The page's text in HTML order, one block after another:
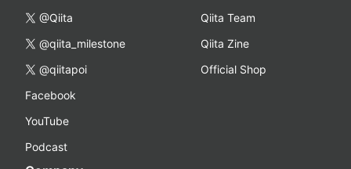
@Qiita
@qiita_milestone
@qiitapoi
Facebook
YouTube
Podcast
Qiita Team
Qiita Zine
Official Shop